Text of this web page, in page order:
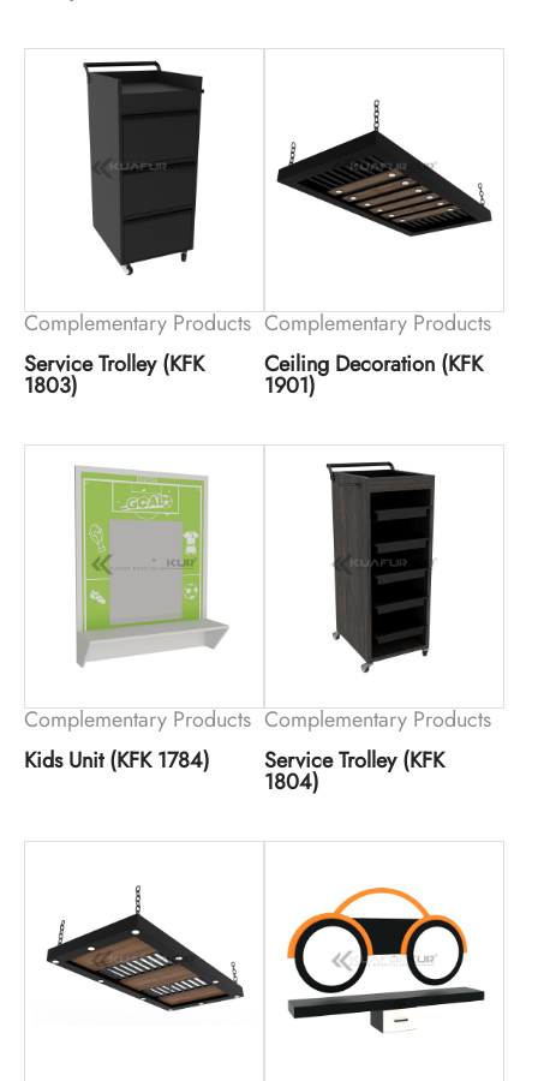
Complementary Products
Service Trolley (KFK
1803)
Complementary Products
Ceiling Decoration (KFK
1901)
Complementary Products
Kids Unit (KFK 1784)
Complementary Products
Service Trolley (KFK
1804)